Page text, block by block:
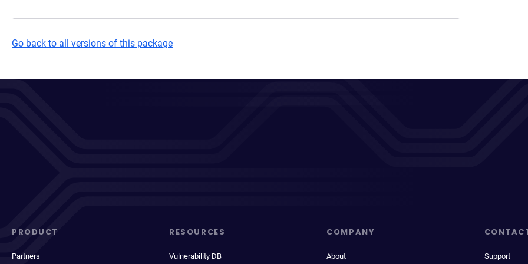
Go back to all versions of this package
PRODUCT
Partners
RESOURCES
Vulnerability DB
COMPANY
About Support